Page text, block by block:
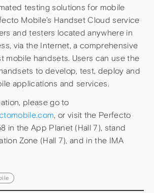
testing solutions for mobile
Mobile’s Handset Cloud service
and testers located anywhere in
via the Internet, a comprehensive
mobile handsets. Users can use the
to develop, test, deploy and
applications and services.
please go to
, or visit the Perfecto
in the App Planet (Hall 7), stand
Zone (Hall 7), and in the IMA